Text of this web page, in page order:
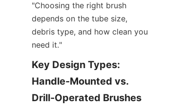
"Choosing the right brush
depends on the tube size,
debris type, and how clean you
need it."
Key Design Types:
Handle-Mounted vs.
Drill-Operated Brushes